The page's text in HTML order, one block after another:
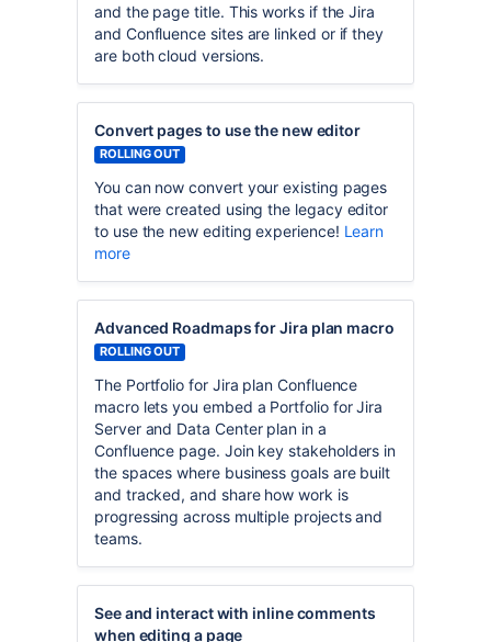
and the page title. This works if the Jira
and Confluence sites are linked or if they
are both cloud versions.
Convert pages to use the new editor
ROLLING OUT
You can now convert your existing pages
that were created using the legacy editor
to use the new editing experience! Learn
more
Advanced Roadmaps for Jira plan macro
ROLLING OUT
The Portfolio for Jira plan Confluence
macro lets you embed a Portfolio for Jira
Server and Data Center plan in a
Confluence page. Join key stakeholders in
the spaces where business goals are built
and tracked, and share how work is
progressing across multiple projects and
teams.
See and interact with inline comments
when editing a page